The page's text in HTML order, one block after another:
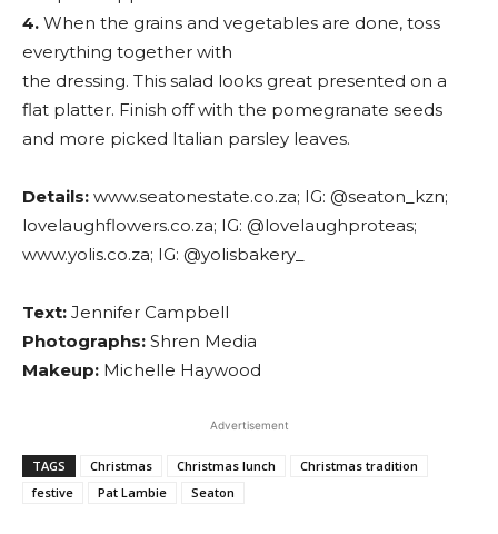
4. When the grains and vegetables are done, toss
everything together with
the dressing. This salad looks great presented on a
flat platter. Finish off with the pomegranate seeds
and more picked Italian parsley leaves.
Details: www.seatonestate.co.za; IG: @seaton_kzn;
lovelaughflowers.co.za; IG: @lovelaughproteas;
www.yolis.co.za; IG: @yolisbakery_
Text: Jennifer Campbell
Photographs: Shren Media
Makeup: Michelle Haywood
Advertisement
TAGS Christmas Christmas lunch
Christmas tradition
festive
Pat Lambie Seaton